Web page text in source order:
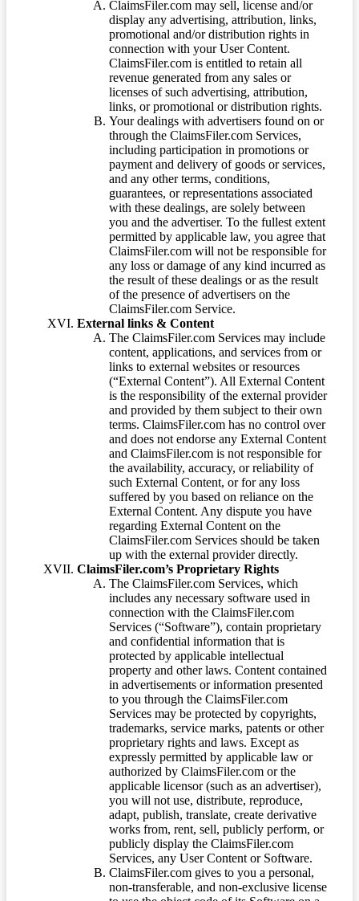
ClaimsFiler.com may sell, license and/or
display any advertising, attribution, links,
promotional and/or distribution rights in
connection with your User Content.
ClaimsFiler.com is entitled to retain all
revenue generated from any sales or
licenses of such advertising, attribution,
links, or promotional or distribution rights.
Your dealings with advertisers found on or
through the ClaimsFiler.com Services,
including participation in promotions or
payment and delivery of goods or services,
and any other terms, conditions,
guarantees, or representations associated
with these dealings, are solely between
you and the advertiser. To the fullest extent
permitted by applicable law, you agree that
ClaimsFiler.com will not be responsible for
any loss or damage of any kind incurred as
the result of these dealings or as the result
of the presence of advertisers on the
ClaimsFiler.com Service.
External links & Content
The ClaimsFiler.com Services may include
content, applications, and services from or
links to external websites or resources
(“External Content”). All External Content
is the responsibility of the external provider
and provided by them subject to their own
terms. ClaimsFiler.com has no control over
and does not endorse any External Content
and ClaimsFiler.com is not responsible for
the availability, accuracy, or reliability of
such External Content, or for any loss
suffered by you based on reliance on the
External Content. Any dispute you have
regarding External Content on the
ClaimsFiler.com Services should be taken
up with the external provider directly.
ClaimsFiler.com’s Proprietary Rights
The ClaimsFiler.com Services, which
includes any necessary software used in
connection with the ClaimsFiler.com
Services (“Software”), contain proprietary
and confidential information that is
protected by applicable intellectual
property and other laws. Content contained
in advertisements or information presented
to you through the ClaimsFiler.com
Services may be protected by copyrights,
trademarks, service marks, patents or other
proprietary rights and laws. Except as
expressly permitted by applicable law or
authorized by ClaimsFiler.com or the
applicable licensor (such as an advertiser),
you will not use, distribute, reproduce,
adapt, publish, translate, create derivative
works from, rent, sell, publicly perform, or
publicly display the ClaimsFiler.com
Services, any User Content or Software.
ClaimsFiler.com gives to you a personal,
non-transferable, and non-exclusive license